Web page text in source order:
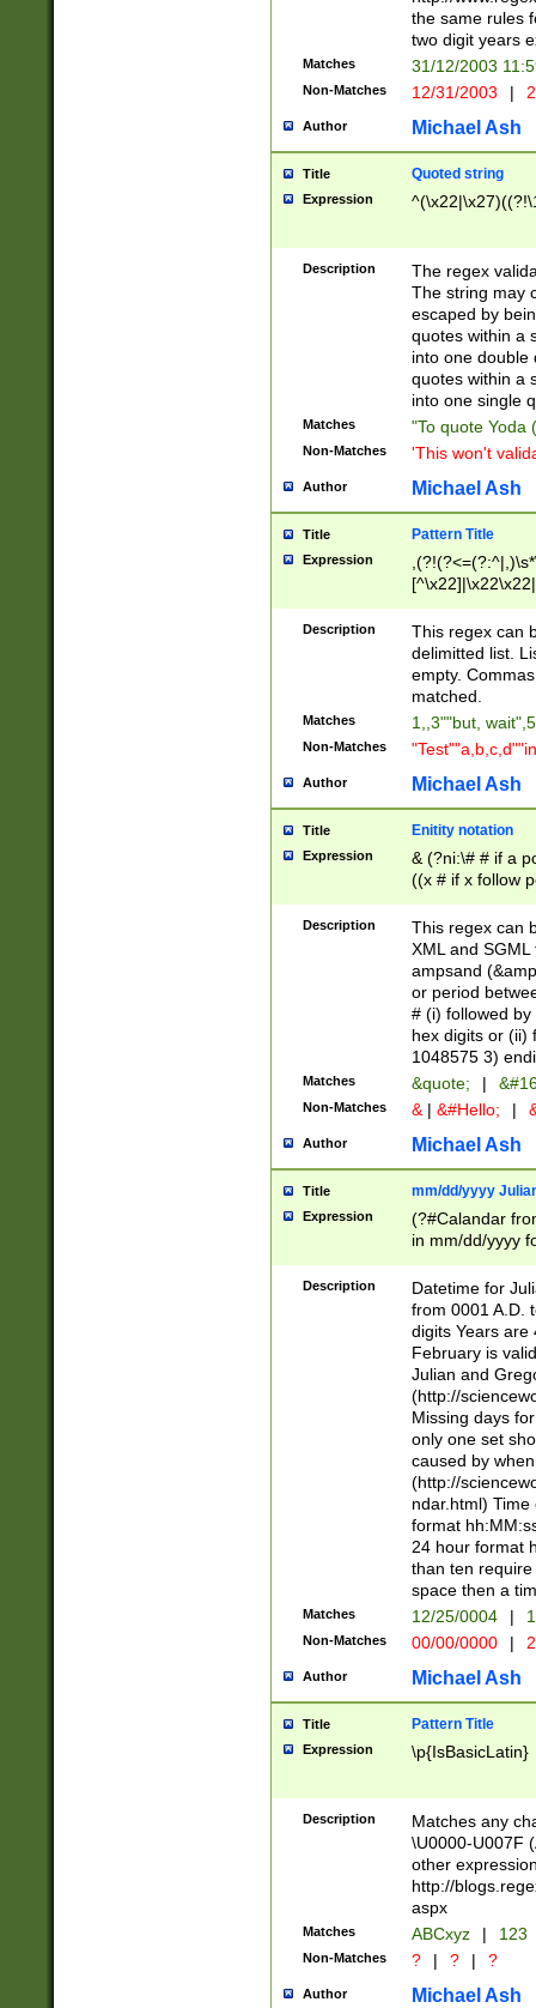
the same rules
two digit years
Matches 31/12/2003
Non-Matches 12/31/2003 |
Author Michael Ash
Title Quoted string
Expression
Description
The regex
The string may
escaped by
quotes within a
into one double
quotes within a
into one single
Matches "To quote Yoda
Non-Matches 'This won't
Author Michael Ash
Title Pattern Title
Expression
Description
This regex can
delimitted list.
empty.
matched.
Matches 1,,3""but,
Non-Matches
Author Michael Ash
Title Enitity notation
Expression
& (?ni:\# # if a
((x # if x follow
([\dA-F]){1,5} ) |
between 0 -
4]\d\d |104[0-
sign after
alphanumeric
Description
This regex can
XML and
ampsand
or period
# (i) followed
hex digits or (ii)
1048575 3)
Matches &quote; |
Non-Matches & | &#Hello; |
Author Michael Ash
Title mm/dd/yyyy
Expression
(?#Calandar
in mm/dd/yyyy
<sep>[-./
days from 1752
in the same
=\d) # the
digit (
(?(.29) # if feb
#exclude these
year 0 and no
divisible by 400
Feb 29
year check )
date separator
1-31 (?# The
month has
you made it
separator
followed by a
format (0?[1-
minutes and
# 24 hour
#required
Description
Datetime for
from 0001 A.D.
digits Years are
February is
Julian and
(http://
Missing days
only one set
caused by
(http://
ndar.html)
format
24 hour format
than ten
space then a
Matches 12/25/0004 |
Non-Matches 00/00/0000 |
Author Michael Ash
Title Pattern Title
Expression \p{IsBasicLatin}
Description
Matches any
\U0000-U007F
other
http://
aspx
Matches ABCxyz | 123
Non-Matches ? | ? | ?
Author Michael Ash